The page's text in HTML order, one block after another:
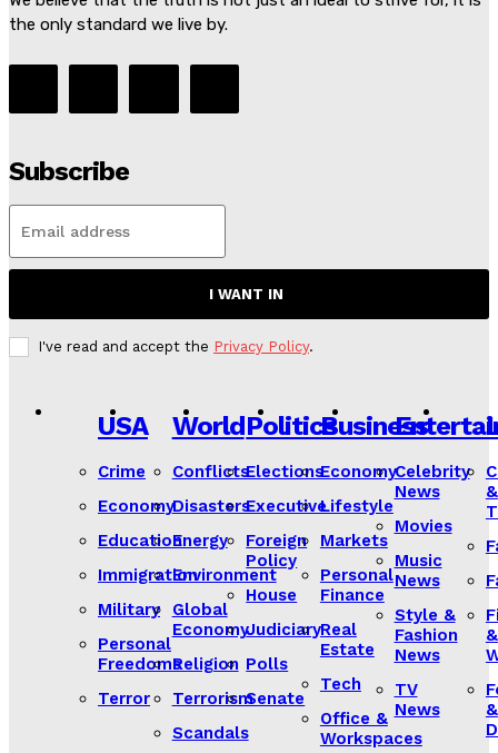
the only standard we live by.
Subscribe
I WANT IN
I've read and accept the Privacy Policy.
USA
Crime
Economy
Education
Immigration
Military
Personal
Freedoms
Terror
World
Conflicts
Disasters
Energy
Environment
Global
Economy
Religion
Terrorism
Scandals
Politics
Elections
Executive
Foreign
Policy
House
Judiciary
Polls
Senate
Business
Economy
Lifestyle
Markets
Personal
Finance
Real
Estate
Tech
Office &
Workspaces
Celebrity
News
Movies
Music
News
Style &
Fashion
News
TV
News
&
&
&